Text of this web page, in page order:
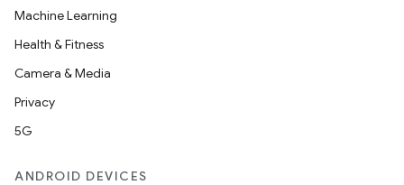
Machine Learning
Health & Fitness
Camera & Media
Privacy
5G
ANDROID DEVICES